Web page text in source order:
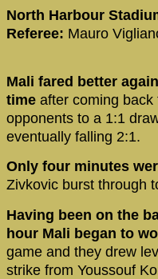
North Harbour
Referee: Mauro
Mali fared better
time after coming
opponents to a 1:1
eventually falling 2:1.
Only four minutes
Zivkovic burst through
Having been on the
hour Mali began to
game and they drew
strike from Youssouf